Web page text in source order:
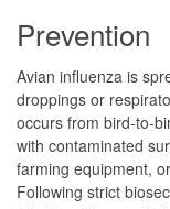
Prevention
Avian influenza is
droppings or
occurs from bird-to-
with contaminated
farming equipment,
Following strict